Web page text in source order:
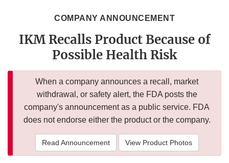
COMPANY ANNOUNCEMENT
IKM Recalls Product Because of
Possible Health Risk
When a company announces a recall, market
withdrawal, or safety alert, the FDA posts the
company's announcement as a public service. FDA
does not endorse either the product or the company.
Read Announcement View Product Photos